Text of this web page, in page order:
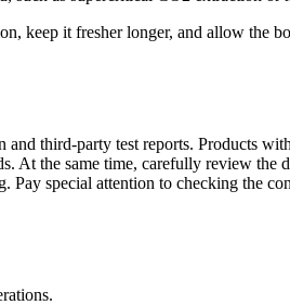
keep it fresher longer, and allow the
third-party test reports. Products
At the same time, carefully review
special attention to checking the